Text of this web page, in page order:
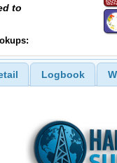
to
Logbook